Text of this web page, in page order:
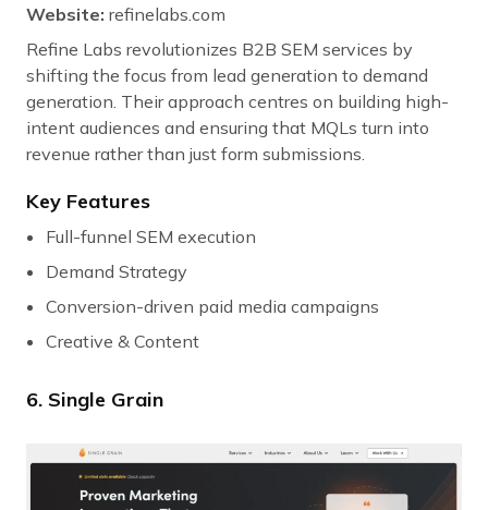
Website: refinelabs.com
Refine Labs revolutionizes B2B SEM services by
shifting the focus from lead generation to demand
generation. Their approach centres on building high-
intent audiences and ensuring that MQLs turn into
revenue rather than just form submissions.
Key Features
Full-funnel SEM execution
Demand Strategy
Conversion-driven paid media campaigns
Creative & Content
6. Single Grain